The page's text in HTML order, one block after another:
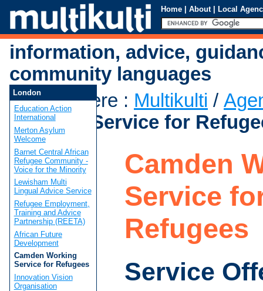
Home | About | Local
information, advice,
community languages
You are here : Multikulti /
Working Service for
Camden
Service
Refugees
Service
London
Education Action
International
Merton Asylum
Welcome
Barnet Central African
Refugee Community -
Voice for the Minority
Lewisham Multi
Lingual Advice Service
Refugee Employment,
Training and Advice
Partnership (REETA)
African Future
Development
Camden Working
Service for Refugees
Innovation Vision
Organisation